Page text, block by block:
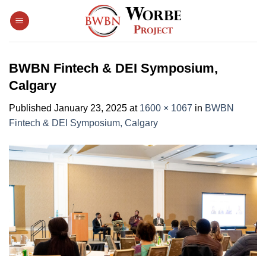
BWBN Fintech & DEI Symposium,
Calgary
Published January 23, 2025 at 1600 × 1067 in BWBN
Fintech & DEI Symposium, Calgary